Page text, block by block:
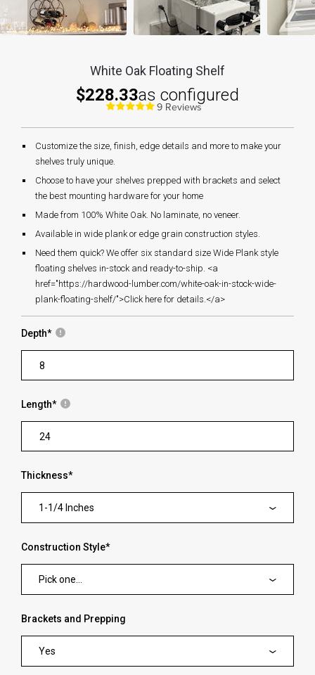
White Oak Floating Shelf
$228.33as configured
9 Reviews
Customize the size, finish, edge details and more to make your
shelves truly unique.
Choose to have your shelves prepped with brackets and select
the best mounting hardware for your home
Made from 100% White Oak. No laminate, no veneer.
Available in wide plank or edge grain construction styles.
Need them quick? We offer six standard size Wide Plank style
floating shelves in-stock and ready-to-ship. <a
href="https://hardwood-lumber.com/white-oak-in-stock-wide-
plank-floating-shelf/">Click here for details.</a>
Depth*
Length*
Thickness*
1-1/4 Inches
Construction Style*
Pick one...
Brackets and Prepping
Yes